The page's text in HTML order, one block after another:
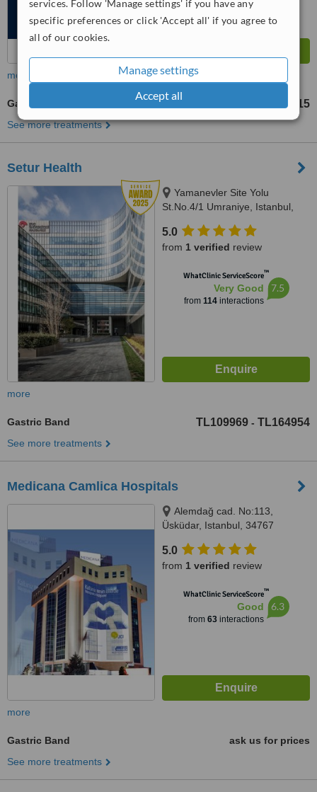
services. Follow 'Manage settings' if you have any
specific preferences or click 'Accept all' if you agree to
all of our cookies.
Manage settings
Accept all
more
Gastric Band TL380715
See more treatments
Setur Health
Yamanevler Site Yolu
St.No.4/1 Umraniye, Istanbul,
5.0
from 1 verified review
WhatClinic ServiceScore™
Very Good
from 114interactions
7.5
more
Gastric Band TL109969 - TL164954
See more treatments
Medicana Camlica Hospitals
Alemdağ cad. No:113,
Üsküdar, Istanbul, 34767
5.0
from 1 verified review
WhatClinic ServiceScore™
Good
from 63interactions
6.3
more
Gastric Band
ask us for prices
See more treatments